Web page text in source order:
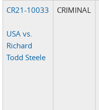
CR21-10033
USA vs.
Richard
Todd Steele
CRIMINAL